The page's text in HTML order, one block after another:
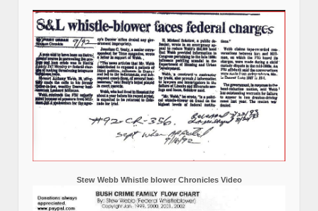
Stew Webb Whistle blower Chronicles Video